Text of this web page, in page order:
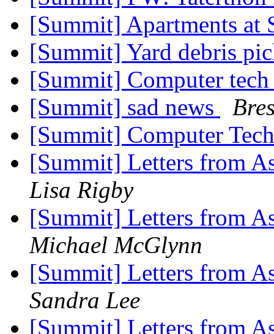
[Summit] Apartments at
[Summit] Yard debris
[Summit] Computer
[Summit] sad news
[Summit] Computer
[Summit] Letters from
Lisa Rigby
[Summit] Letters from
Michael McGlynn
[Summit] Letters from
Sandra Lee
[Summit] Letters from